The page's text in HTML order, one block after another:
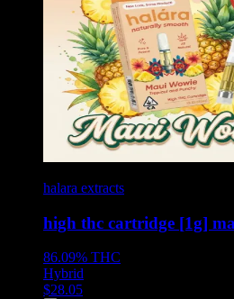
halara extracts
high thc cartridge [1g]
86.09% THC
Hybrid
$28.05